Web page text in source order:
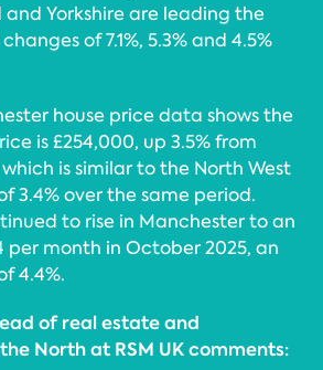
Yorkshire are leading the
of 7.1%, 5.3% and 4.5%
house price data shows the
is £254,000, up 3.5% from
is similar to the North West
3.4% over the same period.
to rise in Manchester to an
per month in October 2025, an
4.4%.
of real estate and
North at RSM UK comments: